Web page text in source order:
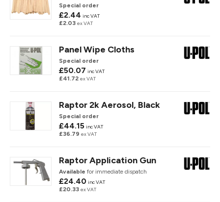
Special order
£2.44 inc VAT
£2.03 ex VAT
Panel Wipe Cloths
Special order
£50.07 inc VAT
£41.72 ex VAT
Raptor 2k Aerosol, Black
Special order
£44.15 inc VAT
£36.79 ex VAT
Raptor Application Gun
Available for immediate dispatch
£24.40 inc VAT
£20.33 ex VAT